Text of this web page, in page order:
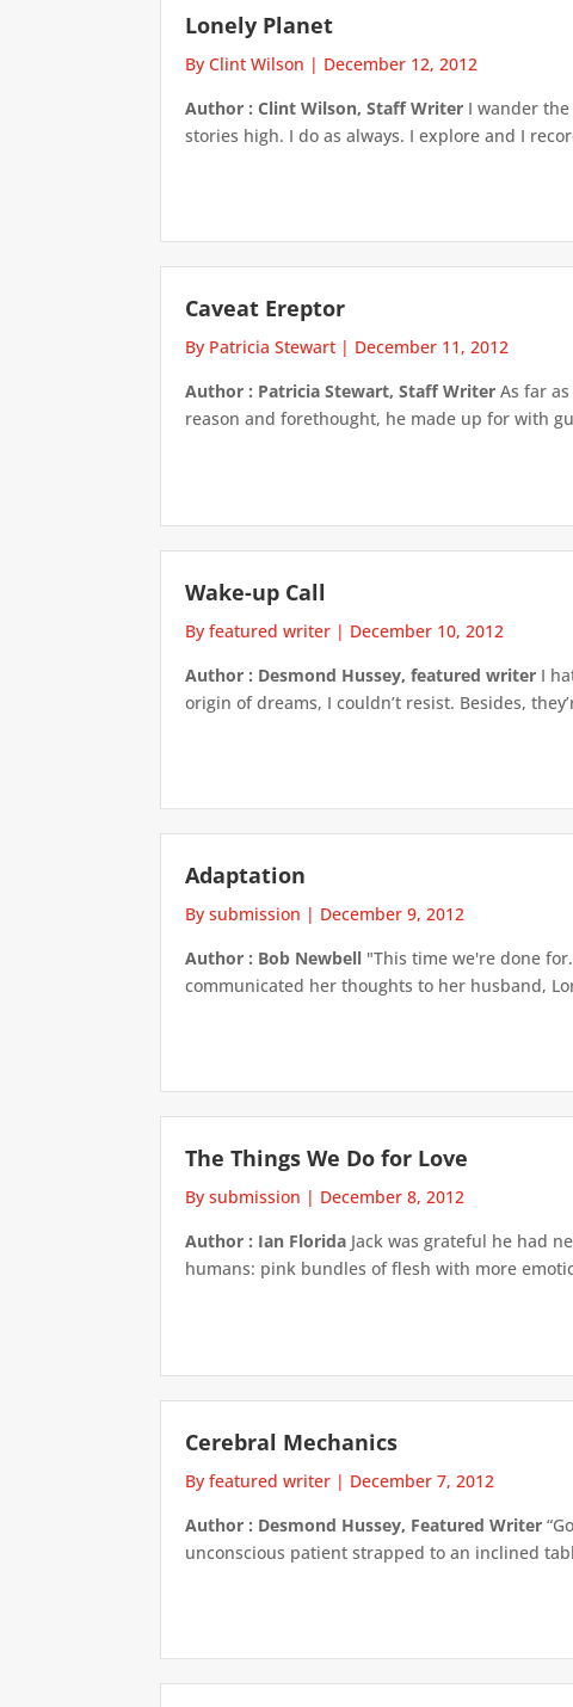
Lonely Planet
By Clint Wilson | December 12, 2012
Author : Clint Wilson, Staff Writer I wander
stories high. I do as always. I explore and I
Caveat Ereptor
By Patricia Stewart | December 11, 2012
Author : Patricia Stewart, Staff Writer As far
reason and forethought, he made up for with
Wake-up Call
By featured writer | December 10, 2012
Author : Desmond Hussey, featured writer I
origin of dreams, I couldn’t resist. Besides,
Adaptation
By submission | December 9, 2012
Author : Bob Newbell "This time we're done
communicated her thoughts to her husband,
The Things We Do for Love
By submission | December 8, 2012
Author : Ian Florida Jack was grateful he had
humans: pink bundles of flesh with more
Cerebral Mechanics
By featured writer | December 7, 2012
Author : Desmond Hussey, Featured Writer
unconscious patient strapped to an inclined